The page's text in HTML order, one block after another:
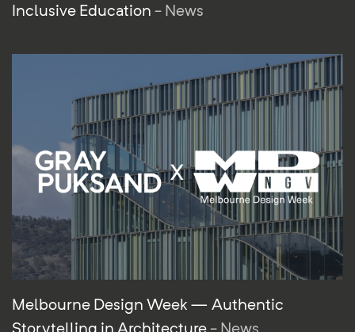
Inclusive Education - News
Melbourne Design Week — Authentic
Storytelling in Architecture - News